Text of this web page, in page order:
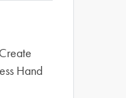
Hand